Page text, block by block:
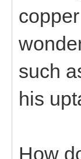
such
his
How